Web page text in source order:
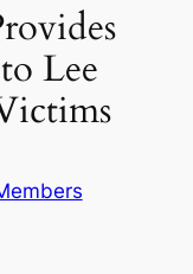
Lee